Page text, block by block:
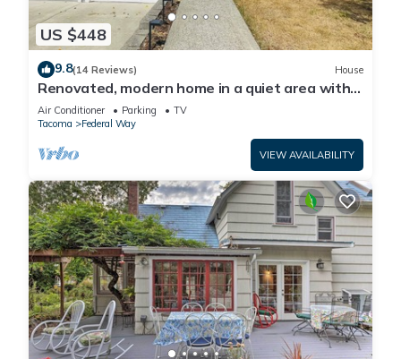
US $448
9.8(14 Reviews) House
Renovated, modern home in a quiet area with a
game room and spacious backyard
Air Conditioner Parking
TV
Tacoma
Federal Way
VIEW AVAILABILITY